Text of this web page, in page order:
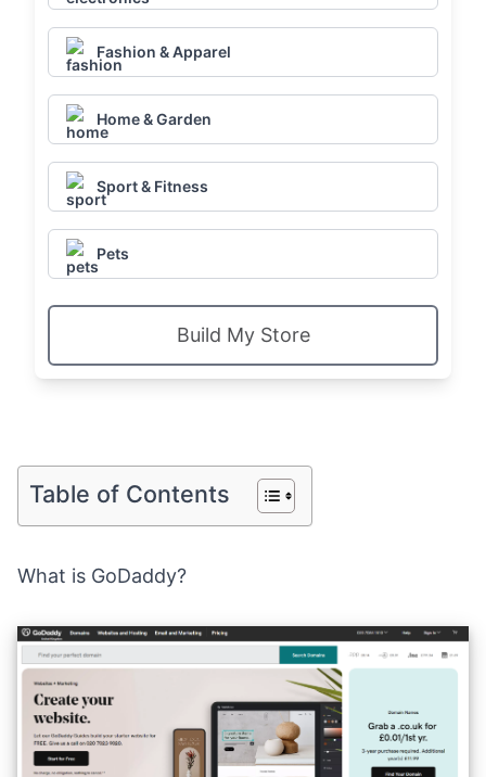
Fashion & Apparel
Home & Garden
Sport & Fitness
Pets
Build My Store
Table of Contents
What is GoDaddy?